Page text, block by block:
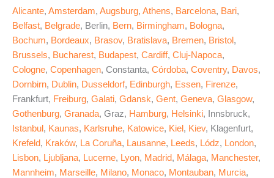
Alicante, Amsterdam, Augsburg, Athens, Barcelona, Bari,
Belfast, Belgrade, Berlin, Bern, Birmingham, Bologna,
Bochum, Bordeaux, Brasov, Bratislava, Bremen, Bristol ,
Brussels, Bucharest, Budapest, Cardiff, Cluj-Napoca,
Cologne, Copenhagen, Constanta, Córdoba, Coventry, Davos,
Dornbirn, Dublin, Dusseldorf, Edinburgh, Essen, Firenze,
Frankfurt, Freiburg, Galati, Gdansk, Gent, Geneva, Glasgow,
Gothenburg, Granada, Graz, Hamburg, Helsinki, Innsbruck,
Istanbul , Kaunas, Karlsruhe, Katowice, Kiel , Kiev, Klagenfurt,
Krefeld, Kraków, La Coruña, Lausanne, Leeds, Lódz, London,
Lisbon, Ljubljana, Lucerne, Lyon, Madrid, Málaga, Manchester,
Mannheim, Marseille, Milano, Monaco, Montauban, Murcia,